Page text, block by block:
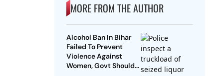
MORE FROM THE AUTHOR
Alcohol Ban In Bihar
Failed To Prevent
Violence Against
Women, Govt Should